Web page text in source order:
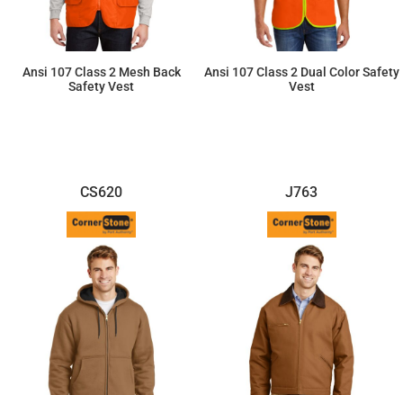
Ansi 107 Class 2 Mesh Back
Safety Vest
Ansi 107 Class 2 Dual Color Safety
Vest
CS620 J763